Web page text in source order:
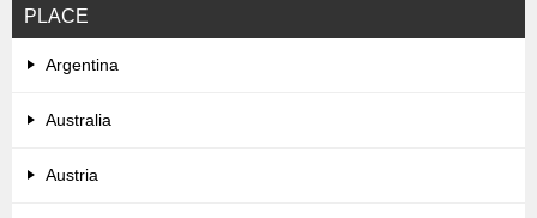
PLACE
Argentina
Australia
Austria